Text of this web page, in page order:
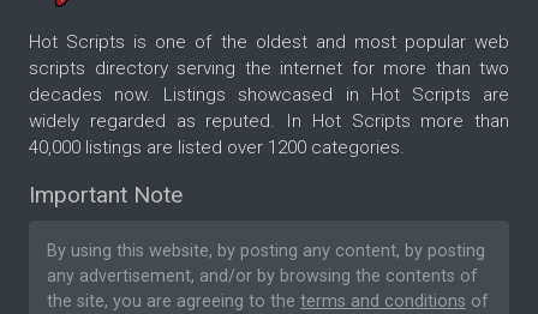
Hot Scripts is one of the oldest and most popular web
scripts directory serving the internet for more than two
decades now. Listings showcased in Hot Scripts are
widely regarded as reputed. In Hot Scripts more than
40,000 listings are listed over 1200 categories.
Important Note
By using this website, by posting any content, by posting
any advertisement, and/or by browsing the contents of
the site, you are agreeing to the terms and conditions of